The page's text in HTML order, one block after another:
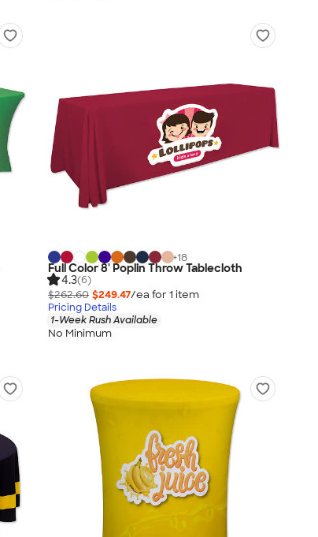
+18
Full Color 8' Poplin Throw Tablecloth
4.3(6)
$262.60 $249.47/ea for 1 item
Pricing Details
1-Week Rush Available
No Minimum